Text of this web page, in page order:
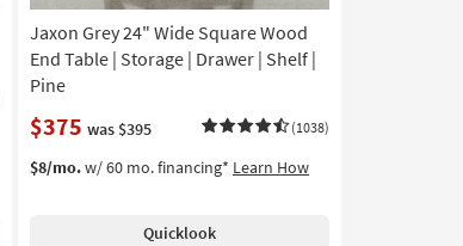
Jaxon Grey 24" Wide Square Wood
End Table | Storage | Drawer | Shelf |
Pine
$375 was $395 (1038)
$8/mo.w/ 60 mo. financing* Learn How
Quicklook